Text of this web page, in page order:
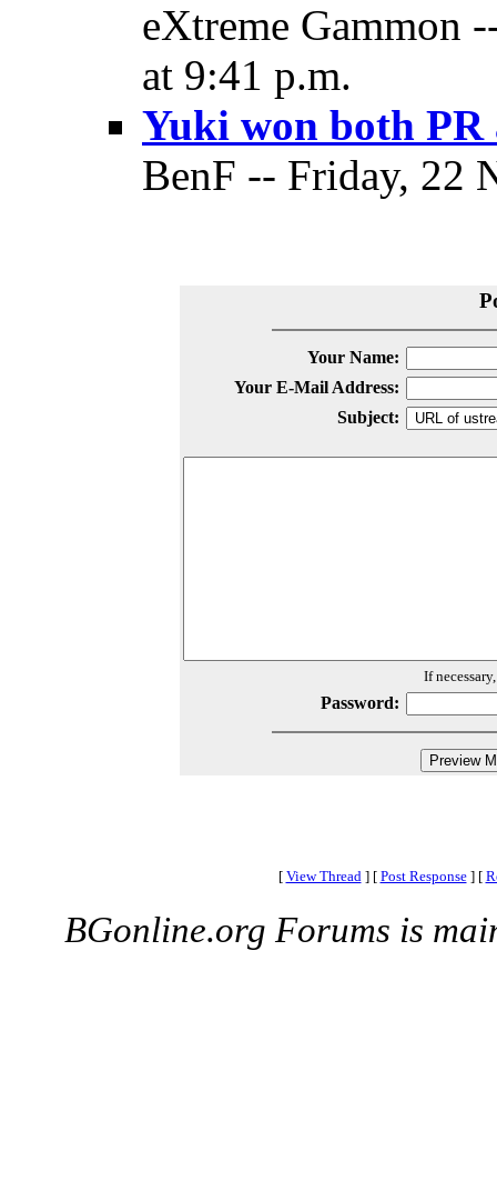
eXtreme Gammon
at 9:41 p.m.
Yuki won both PR
BenF -- Friday, 22
Your Name:
Your E-Mail Address:
Subject:
If
Password:
[ View Thread ] [ Post Response ] [
BGonline.org Forums is